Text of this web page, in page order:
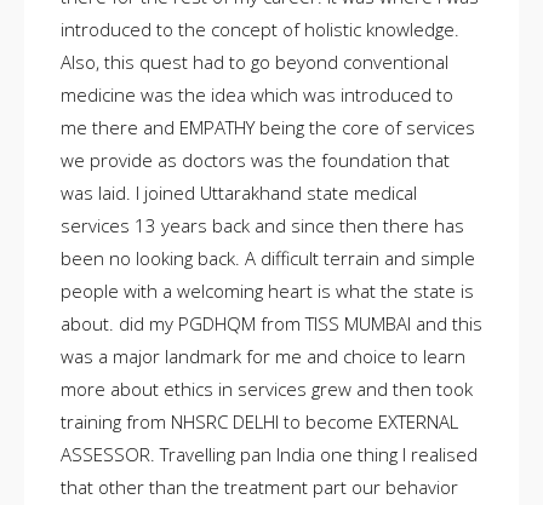
introduced to the concept of holistic knowledge.
Also, this quest had to go beyond conventional
medicine was the idea which was introduced to
me there and EMPATHY being the core of services
we provide as doctors was the foundation that
was laid. I joined Uttarakhand state medical
services 13 years back and since then there has
been no looking back. A difficult terrain and simple
people with a welcoming heart is what the state is
about. did my PGDHQM from TISS MUMBAI and this
was a major landmark for me and choice to learn
more about ethics in services grew and then took
training from NHSRC DELHI to become EXTERNAL
ASSESSOR. Travelling pan India one thing I realised
that other than the treatment part our behavior